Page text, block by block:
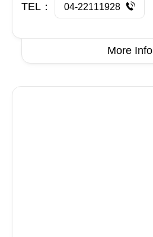
TEL： 04-22111928
More Info